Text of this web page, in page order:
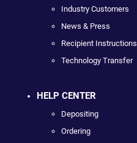
Industry Customers
News & Press
Recipient Instructions
Technology Transfer
HELP CENTER
Depositing
Ordering